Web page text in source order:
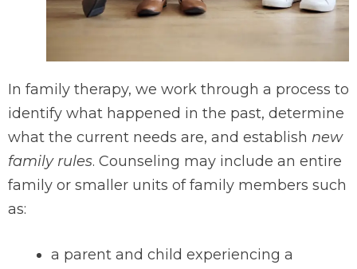
In family therapy, we work through a process to
identify what happened in the past, determine
what the current needs are, and establish new
family rules. Counseling may include an entire
family or smaller units of family members such
as:
a parent and child experiencing a